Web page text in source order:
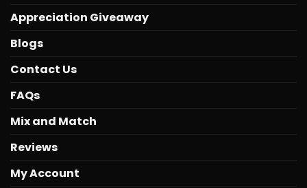
Appreciation Giveaway
Blogs
Contact Us
FAQs
Mix and Match
Reviews
My Account